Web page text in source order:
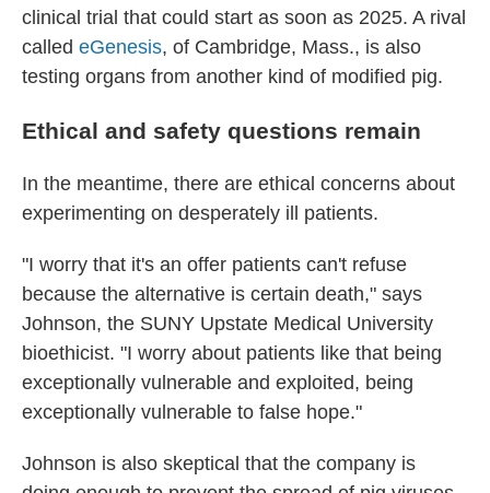
clinical trial that could start as soon as 2025. A rival
called eGenesis, of Cambridge, Mass., is also
testing organs from another kind of modified pig.
Ethical and safety questions remain
In the meantime, there are ethical concerns about
experimenting on desperately ill patients.
"I worry that it's an offer patients can't refuse
because the alternative is certain death," says
Johnson, the SUNY Upstate Medical University
bioethicist. "I worry about patients like that being
exceptionally vulnerable and exploited, being
exceptionally vulnerable to false hope."
Johnson is also skeptical that the company is